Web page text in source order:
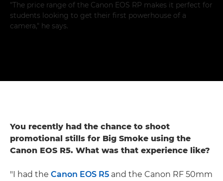
"The price range of the Canon EOS RP makes it perfect for
students looking to get their first powerhouse of a
camera," he says.
You recently had the chance to shoot
promotional stills for Big Smoke using the
Canon EOS R5. What was that experience like?
"I had the Canon EOS R5 and the Canon RF 50mm